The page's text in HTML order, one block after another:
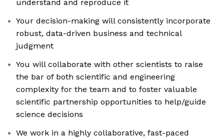
understand and reproduce it
Your decision-making will consistently incorporate
robust, data-driven business and technical
judgment
You will collaborate with other scientists to raise
the bar of both scientific and engineering
complexity for the team and to foster valuable
scientific partnership opportunities to help/guide
science decisions
We work in a highly collaborative, fast-paced